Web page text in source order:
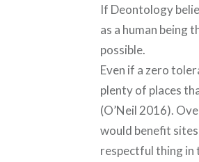
If Deontology
as a human being
possible.
Even if a zero
plenty of places
(O’Neil 2016).
would benefit
respectful thing in